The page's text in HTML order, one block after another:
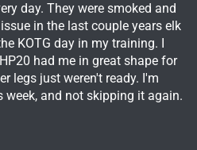
day. They were smoked and
in the last couple years elk
KOTG day in my training. I
had me in great shape for
legs just weren't ready. I'm
and not skipping it again.